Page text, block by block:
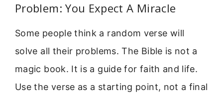
Problem: You Expect A Miracle
Some people think a random verse will
solve all their problems. The Bible is not a
magic book. It is a guide for faith and life.
Use the verse as a starting point, not a final